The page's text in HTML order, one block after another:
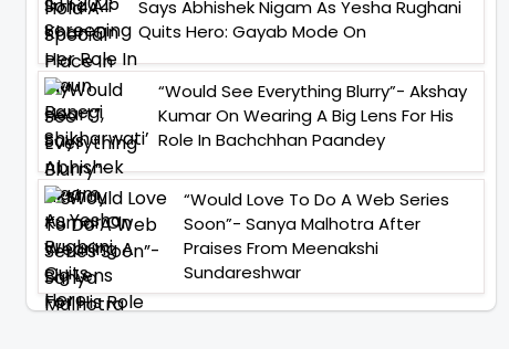
Says Abhishek Nigam As Yesha Rughani
Quits Hero: Gayab Mode On
“Would See Everything Blurry”- Akshay
Kumar On Wearing A Big Lens For His
Role In Bachchhan Paandey
“Would Love To Do A Web Series
Soon”- Sanya Malhotra After
Praises From Meenakshi
Sundareshwar